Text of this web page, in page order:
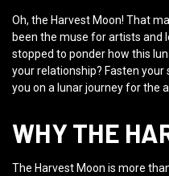
Oh, the Harvest Moon! That
been the muse for artists and
stopped to ponder how this
your relationship? Fasten
you on a lunar journey for the
WHY THE
The Harvest Moon is more